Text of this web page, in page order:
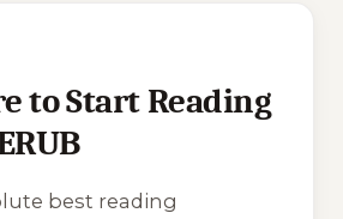
to Start Reading
best reading